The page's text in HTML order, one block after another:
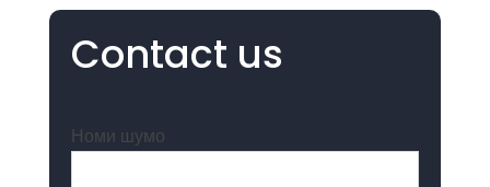
Contact us
Номи шумо